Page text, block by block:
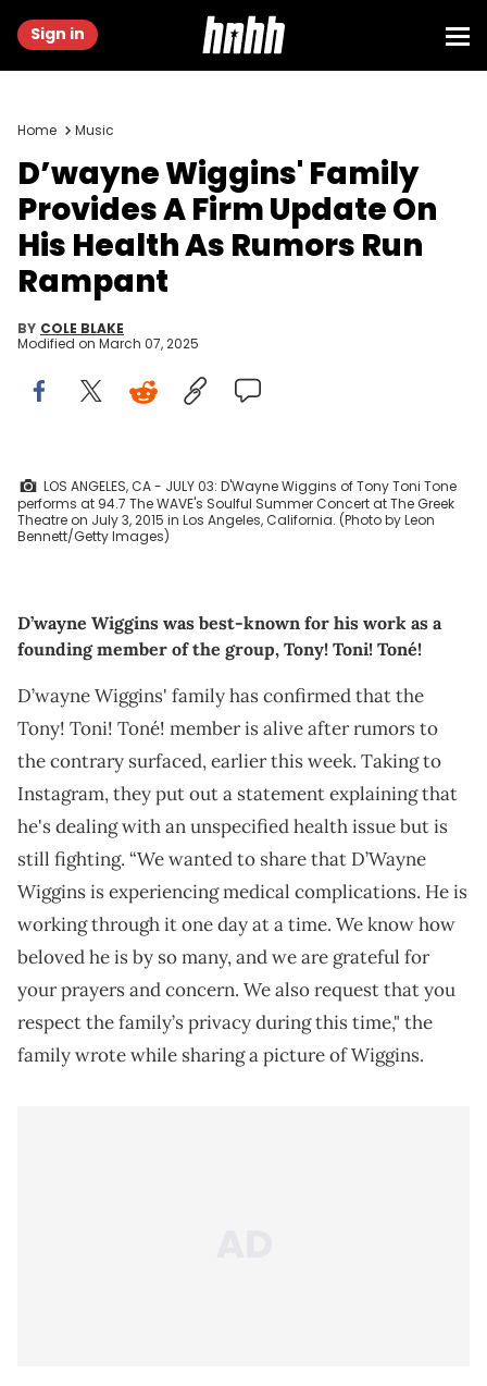
Sign in
Home Music
D’wayne Wiggins' Family
Provides A Firm Update On
His Health As Rumors Run
Rampant
BY COLE BLAKE
Modified on March 07, 2025
LOS ANGELES, CA - JULY 03: D'Wayne Wiggins of Tony Toni Tone
performs at 94.7 The WAVE's Soulful Summer Concert at The Greek
Theatre on July 3, 2015 in Los Angeles, California. (Photo by Leon
Bennett/Getty Images)
D’wayne Wiggins was best-known for his work as a
founding member of the group, Tony! Toni! Toné!
D’wayne Wiggins' family has confirmed that the
Tony! Toni! Toné! member is alive after rumors to
the contrary surfaced, earlier this week. Taking to
Instagram, they put out a statement explaining that
he's dealing with an unspecified health issue but is
still fighting. “We wanted to share that D’Wayne
Wiggins is experiencing medical complications. He is
working through it one day at a time. We know how
beloved he is by so many, and we are grateful for
your prayers and concern. We also request that you
respect the family’s privacy during this time," the
family wrote while sharing a picture of Wiggins.